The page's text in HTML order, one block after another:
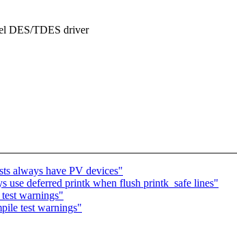
DES/TDES driver
always have PV devices"
use deferred printk when flush printk_safe lines"
warnings"
test warnings"